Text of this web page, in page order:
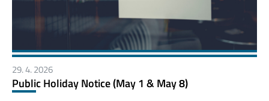
29. 4. 2026
Public Holiday Notice (May 1 & May 8)